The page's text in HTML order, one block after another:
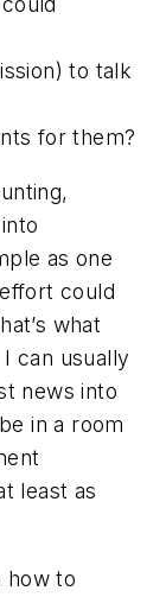
to talk
for them?
as one
could
what
can usually
news into
in a room
least as
how to